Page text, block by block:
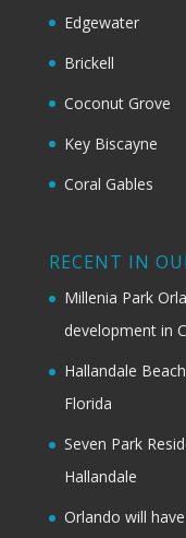
Edgewater
Brickell
Coconut Grove
Key Biscayne
Coral Gables
RECENT IN
Millenia Park
development in
Hallandale
Florida
Seven Park
Hallandale
Orlando will